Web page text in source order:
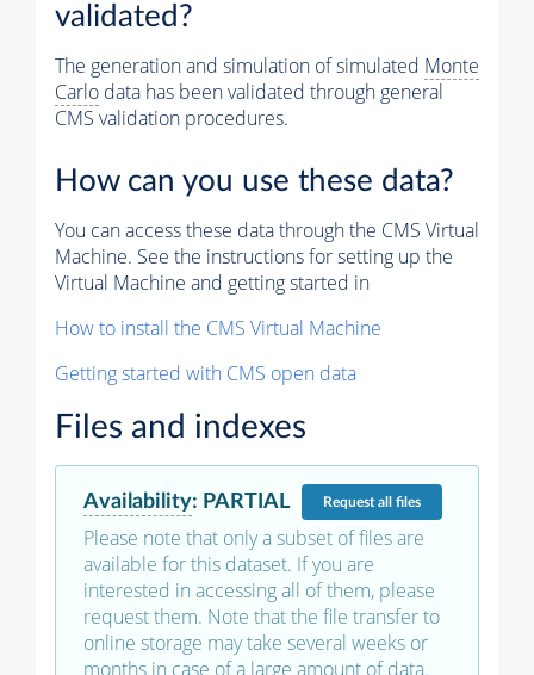
validated?
The generation and simulation of simulated Monte
Carlo data has been validated through general
CMS validation procedures.
How can you use these data?
You can access these data through the CMS Virtual
Machine. See the instructions for setting up the
Virtual Machine and getting started in
How to install the CMS Virtual Machine
Getting started with CMS open data
Files and indexes
Availability: PARTIAL Requestall files
Please note that only a subset of files are
available for this dataset. If you are
interested in accessing all of them, please
request them. Note that the file transfer to
online storage may take several weeks or
months in case of a large amount of data.